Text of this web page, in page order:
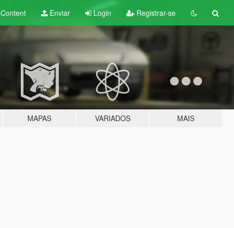
Content Enviar Login Registrar-se
MAPAS VARIADOS MAIS